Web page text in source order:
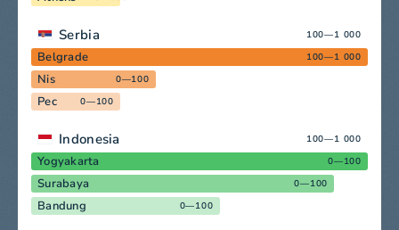
Serbia 100—1 000
Belgrade 100—1 000
Nis 0—100
Pec 0—100
Indonesia 100—1 000
Yogyakarta 0—100
Surabaya 0—100
Bandung 0—100